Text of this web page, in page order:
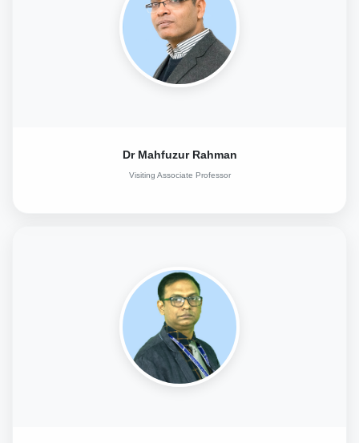
Dr Mahfuzur Rahman
Visiting Associate Professor